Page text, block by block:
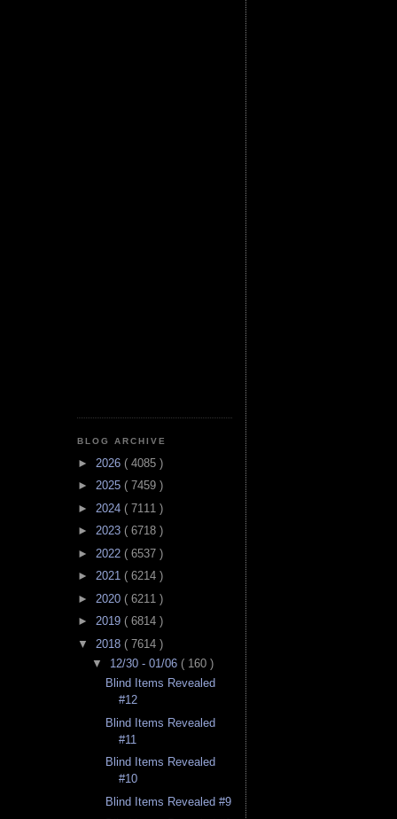
BLOG ARCHIVE
► 2026 ( 4085 )
► 2025 ( 7459 )
► 2024 ( 7111 )
► 2023 ( 6718 )
► 2022 ( 6537 )
► 2021 ( 6214 )
► 2020 ( 6211 )
► 2019 ( 6814 )
▼ 2018 ( 7614 )
▼ 12/30 - 01/06 ( 160 )
Blind Items Revealed
#12
Blind Items Revealed
#11
Blind Items Revealed
#10
Blind Items Revealed #9